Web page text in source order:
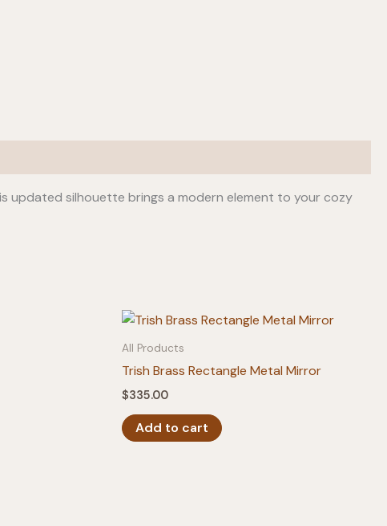
updated silhouette brings a modern element to your cozy
All Products
Trish Brass Rectangle Metal Mirror
$335.00
Add to cart